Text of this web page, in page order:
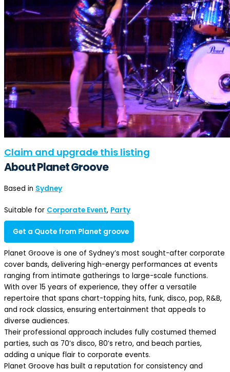
Claim and upgrade this listing
About Planet Groove
Based in Sydney
Suitable for Corporate Event, Party
Get a Quote from Planet groove
Planet Groove is one of Sydney’s most sought-after corporate
cover bands, delivering high-energy performances at events
ranging from intimate gatherings to large-scale functions.
With over 15 years of experience, they offer a versatile
repertoire that spans chart-topping hits, funk, disco, pop, R&B,
and rock classics, ensuring entertainment that appeals to
diverse audiences.
Their professional approach includes fully costumed themed
parties, such as 70’s disco, 80’s retro, and beach parties,
adding a unique flair to corporate events.
Planet Groove has built a reputation for consistency and